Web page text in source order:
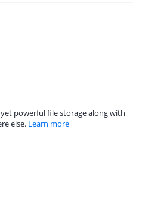
powerful file storage along with
else. Learn more